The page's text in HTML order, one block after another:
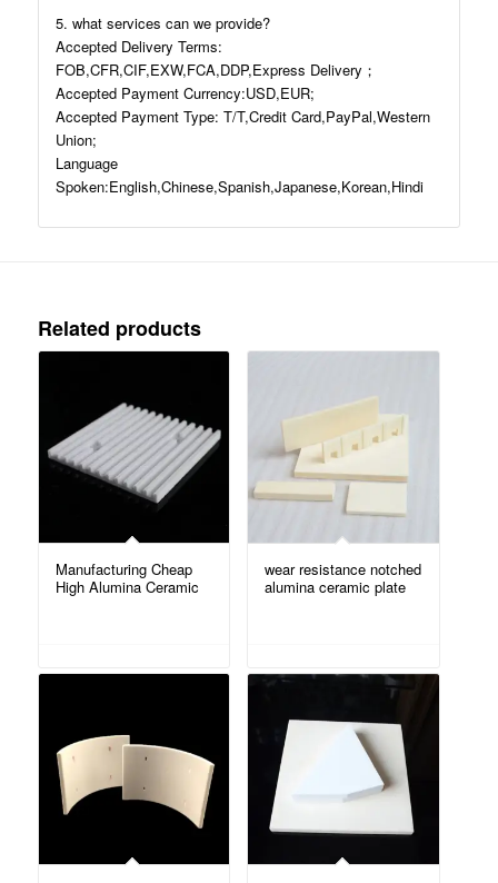
5. what services can we provide?
Accepted Delivery Terms:
FOB,CFR,CIF,EXW,FCA,DDP,Express Delivery；
Accepted Payment Currency:USD,EUR;
Accepted Payment Type: T/T,Credit Card,PayPal,Western
Union;
Language
Spoken:English,Chinese,Spanish,Japanese,Korean,Hindi
Related products
Manufacturing Cheap
High Alumina Ceramic
wear resistance notched
alumina ceramic plate